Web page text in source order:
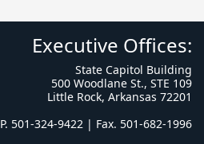
Executive Offices:
State Capitol Building
500 Woodlane St., STE 109
Little Rock, Arkansas 72201
P. 501-324-9422 | Fax. 501-682-1996